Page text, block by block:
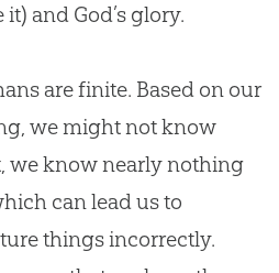
and God’s glory.
are finite. Based on our
we might not know
we know nearly nothing
can lead us to
things incorrectly.